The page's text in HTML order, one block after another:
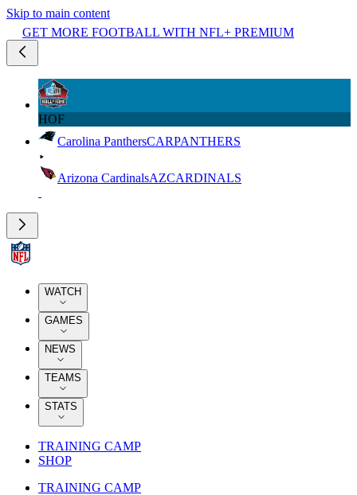
Skip to main content
GET MORE FOOTBALL WITH NFL+ PREMIUM
HOF
Carolina PanthersCARPANTHERS
Arizona CardinalsAZCARDINALS
WATCH
GAMES
NEWS
TEAMS
STATS
TRAINING CAMP
SHOP
TRAINING CAMP